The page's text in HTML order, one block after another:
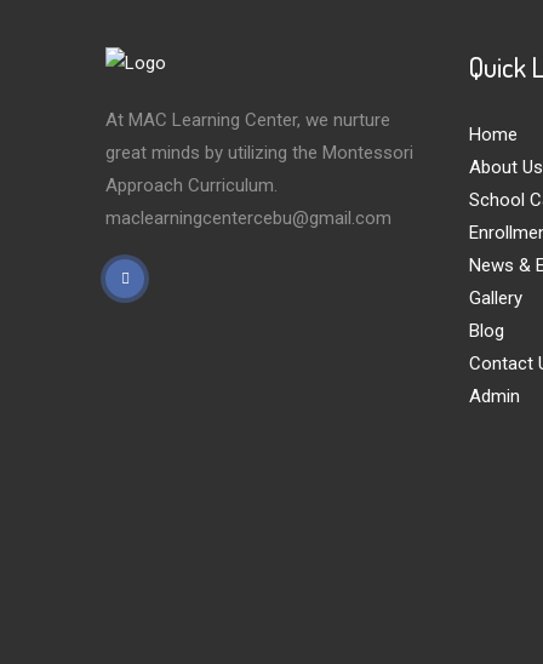
At MAC Learning Center, we nurture
great minds by utilizing the Montessori
Approach Curriculum.
maclearningcentercebu@gmail.com
Quick
Home
About Us
School
News &
Gallery
Blog
Contact
Admin